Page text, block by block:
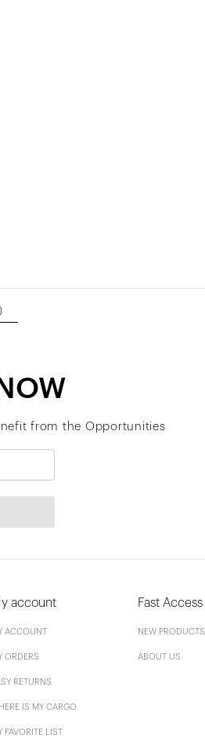
from the Opportunities
account
ACCOUNT
ORDERS
RETURNS
IS MY CARGO
FAVORITE LIST
Fast Access
NEW PRODUCTS
ABOUT US